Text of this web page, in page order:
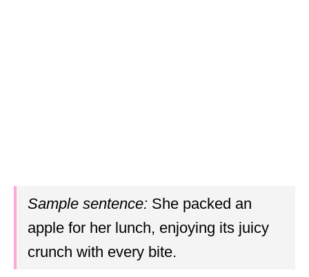
Sample sentence: She packed an
apple for her lunch, enjoying its juicy
crunch with every bite.